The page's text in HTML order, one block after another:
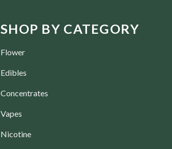
SHOP BY CATEGORY
Flower
Edibles
Concentrates
Vapes
Nicotine